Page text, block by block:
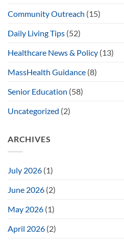
Community Outreach (15)
Daily Living Tips (52)
Healthcare News & Policy (13)
MassHealth Guidance (8)
Senior Education (58)
Uncategorized (2)
ARCHIVES
July 2026 (1)
June 2026 (2)
May 2026 (1)
April 2026 (2)